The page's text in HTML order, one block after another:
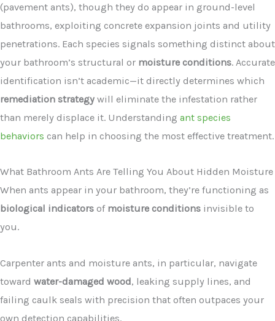
(pavement ants), though they do appear in ground-level
bathrooms, exploiting concrete expansion joints and utility
penetrations. Each species signals something distinct about
your bathroom’s structural or moisture conditions. Accurate
identification isn’t academic—it directly determines which
remediation strategy will eliminate the infestation rather
than merely displace it. Understanding ant species
behaviors can help in choosing the most effective treatment.
What Bathroom Ants Are Telling You About Hidden Moisture
When ants appear in your bathroom, they’re functioning as
biological indicators of moisture conditions invisible to
you.
Carpenter ants and moisture ants, in particular, navigate
toward water-damaged wood, leaking supply lines, and
failing caulk seals with precision that often outpaces your
own detection capabilities.